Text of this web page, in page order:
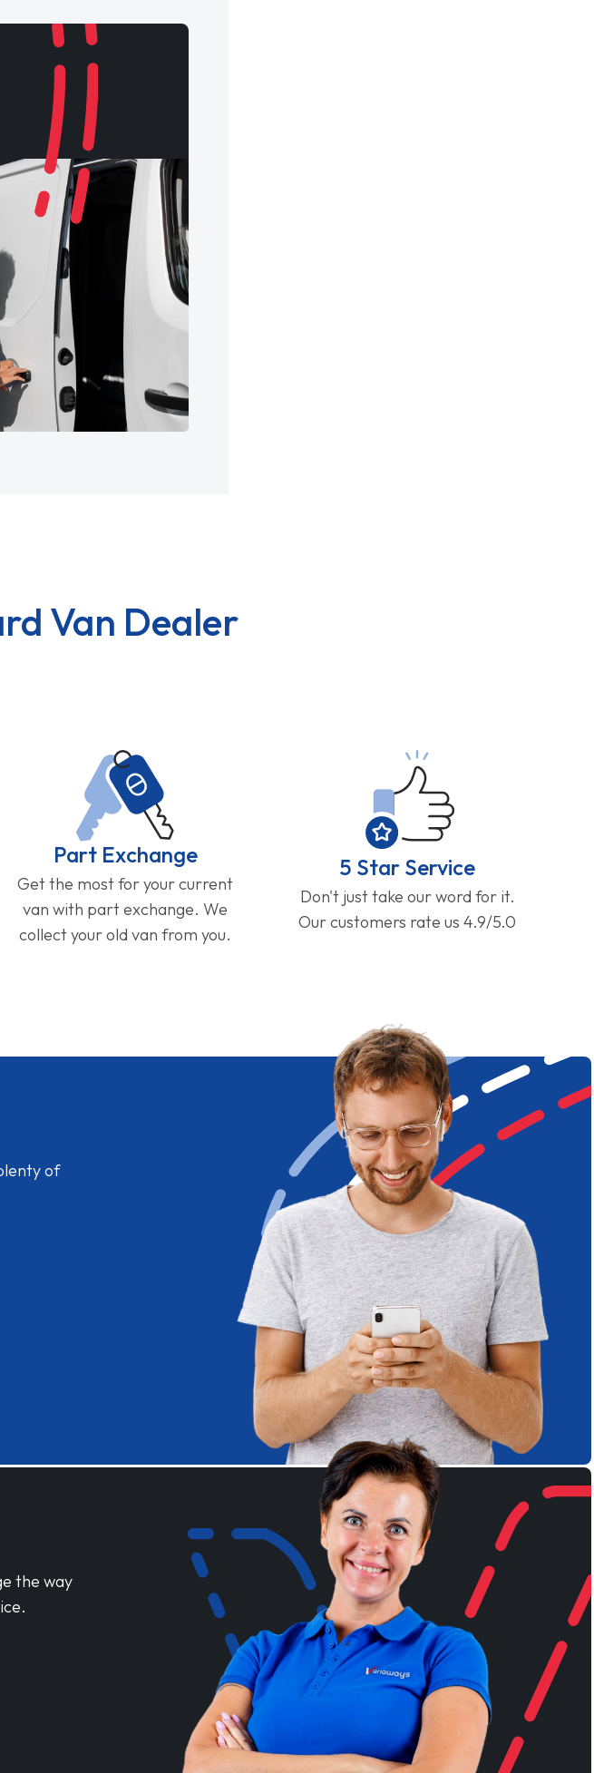
Van Dealer
Part Exchange
Get the most for your current
van with part exchange. We
collect your old van from you.
5 Star Service
Don't just take our word for it.
Our customers rate us 4.9/5.0
of
the way